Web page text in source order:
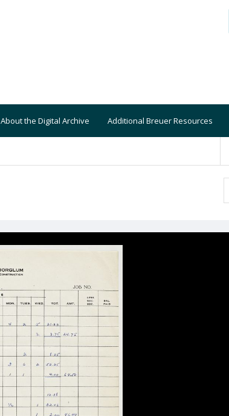
About the Digital Archive Additional Breuer Resources